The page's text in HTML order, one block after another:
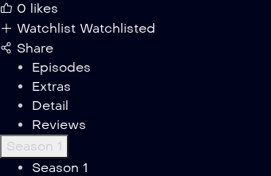
0 likes
Watchlist Watchlisted
Share
Episodes
Extras
Detail
Reviews
Season 1
Season 1